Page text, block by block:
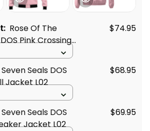
Rose Of The
Pink Crossing
$74.95
Seals DOS
Jacket L02
$68.95
Seals DOS
Jacket L02
$69.95